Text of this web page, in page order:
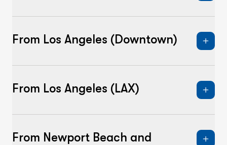
From Los Angeles (Downtown)
From Los Angeles (LAX)
From Newport Beach and